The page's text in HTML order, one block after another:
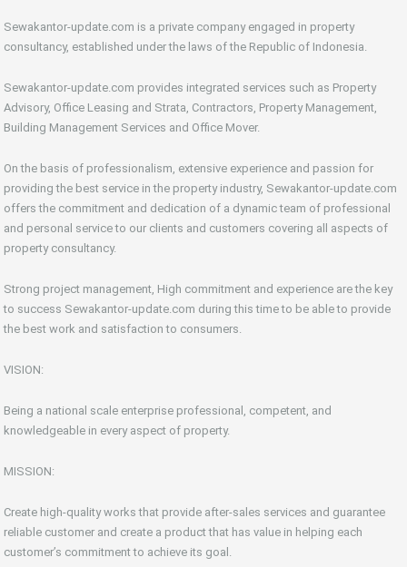
Sewakantor-update.com is a private company engaged in property
consultancy, established under the laws of the Republic of Indonesia.
Sewakantor-update.com provides integrated services such as Property
Advisory, Office Leasing and Strata, Contractors, Property Management,
Building Management Services and Office Mover.
On the basis of professionalism, extensive experience and passion for
providing the best service in the property industry, Sewakantor-update.com
offers the commitment and dedication of a dynamic team of professional
and personal service to our clients and customers covering all aspects of
property consultancy.
Strong project management, High commitment and experience are the key
to success Sewakantor-update.com during this time to be able to provide
the best work and satisfaction to consumers.
VISION:
Being a national scale enterprise professional, competent, and
knowledgeable in every aspect of property.
MISSION:
Create high-quality works that provide after-sales services and guarantee
reliable customer and create a product that has value in helping each
customer’s commitment to achieve its goal.